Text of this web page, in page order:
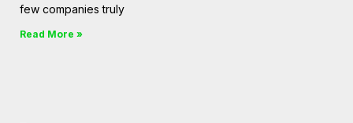
few companies truly
Read More »